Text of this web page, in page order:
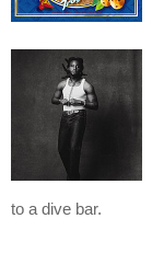
to a dive bar.